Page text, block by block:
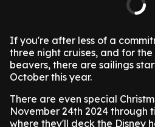
If you're after less of a
three night cruises, and for
beavers, there are sailings
October this year.
There are even special
November 24th 2024 through
where they'll deck the Disney